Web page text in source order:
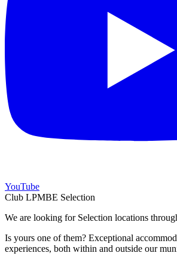
YouTube
Club LPMBE Selection
We are looking for Selection locations
Is yours one of them? Exceptional
experiences, both within and outside our